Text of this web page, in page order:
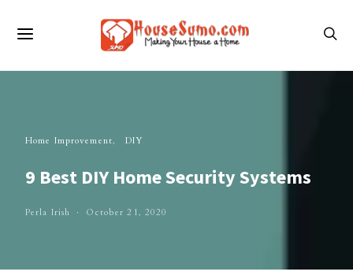
Home Improvement DIY
9 Best DIY Home Security Systems
Perla Irish October 21, 2020